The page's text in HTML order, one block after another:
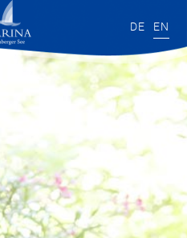
DE EN